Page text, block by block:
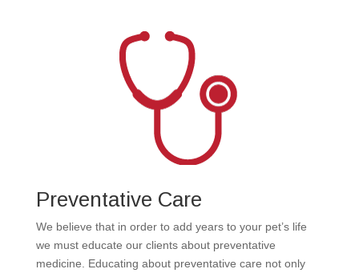
Preventative Care
We believe that in order to add years to your pet’s life
we must educate our clients about preventative
medicine. Educating about preventative care not only